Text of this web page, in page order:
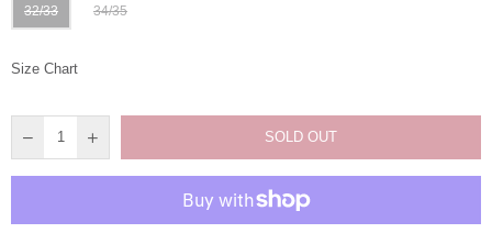
32/33 34/35
Size Chart
SOLD OUT